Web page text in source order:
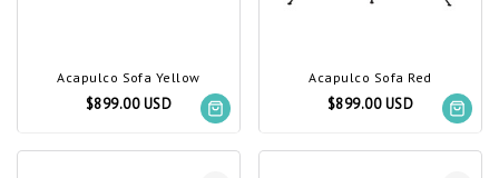
Acapulco Sofa Yellow
$899.00 USD
Acapulco Sofa Red
$899.00 USD